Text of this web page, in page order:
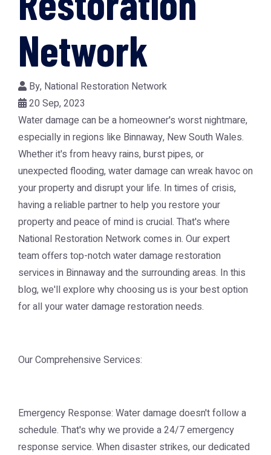
Network
By, National Restoration Network
20 Sep, 2023
Water damage can be a homeowner's worst nightmare,
especially in regions like Binnaway, New South Wales.
Whether it's from heavy rains, burst pipes, or
unexpected flooding, water damage can wreak havoc on
your property and disrupt your life. In times of crisis,
having a reliable partner to help you restore your
property and peace of mind is crucial. That's where
National Restoration Network comes in. Our expert
team offers top-notch water damage restoration
services in Binnaway and the surrounding areas. In this
blog, we'll explore why choosing us is your best option
for all your water damage restoration needs.
Our Comprehensive Services:
Emergency Response: Water damage doesn't follow a
schedule. That's why we provide a 24/7 emergency
response service. When disaster strikes, our dedicated